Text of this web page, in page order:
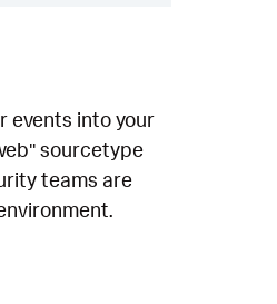
events into your
sourcetype
teams are